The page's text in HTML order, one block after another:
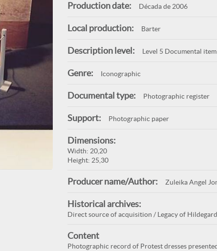
Production date: Década de 2006
Local production: Barter
Description level: Level 5 Documental item
Genre: Iconographic
Documental type: Photographic register
Support: Photographic paper
Dimensions:
Width: 20,20
Height: 25,30
Producer name/Author: Zuleika Angel
Historical archives:
Direct source of acquisition / Legacy of
Content
Photographic record of Protest dresses